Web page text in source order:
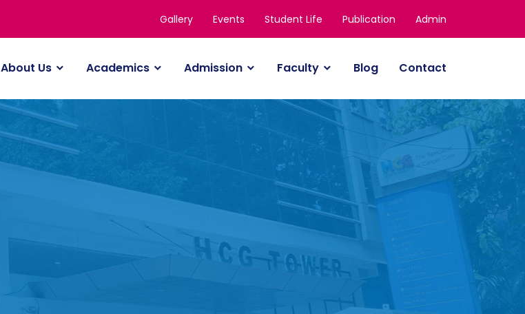
Gallery Events Student Life Publication Admin
About Us Academics Admission Faculty Blog Contact